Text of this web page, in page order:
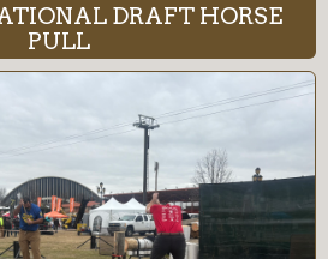
DRAFT HORSE
PULL